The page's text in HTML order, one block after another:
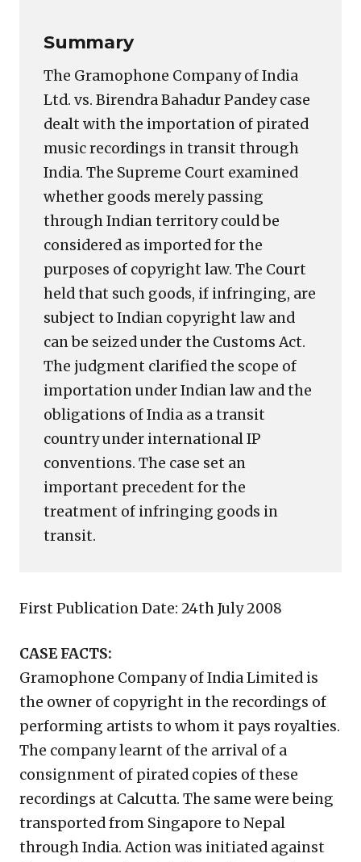
Summary
The Gramophone Company of India
Ltd. vs. Birendra Bahadur Pandey case
dealt with the importation of pirated
music recordings in transit through
India. The Supreme Court examined
whether goods merely passing
through Indian territory could be
considered as imported for the
purposes of copyright law. The Court
held that such goods, if infringing, are
subject to Indian copyright law and
can be seized under the Customs Act.
The judgment clarified the scope of
importation under Indian law and the
obligations of India as a transit
country under international IP
conventions. The case set an
important precedent for the
treatment of infringing goods in
transit.
First Publication Date: 24th July 2008
CASE FACTS:
Gramophone Company of India Limited is
the owner of copyright in the recordings of
performing artists to whom it pays royalties.
The company learnt of the arrival of a
consignment of pirated copies of these
recordings at Calcutta. The same were being
transported from Singapore to Nepal
through India. Action was initiated against